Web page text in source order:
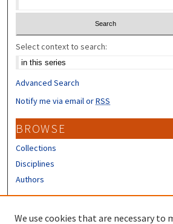
Select context to search:
Advanced Search
Notify me via email orRSS
BROWSE
Collections
Disciplines
Authors
We use cookies that are necessary to